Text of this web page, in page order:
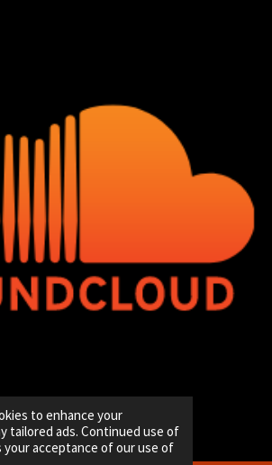
to enhance your
tailored ads. Continued use of
acceptance of our use of